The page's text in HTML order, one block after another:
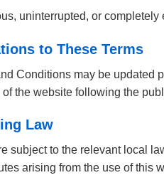
uninterrupted, or
to These Terms
Conditions may be updated
the website following the
Law
subject to the relevant local
arising from the use of this